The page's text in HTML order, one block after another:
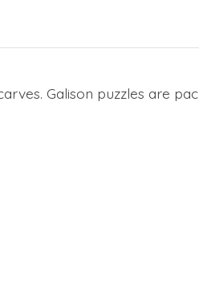
Galison puzzles are